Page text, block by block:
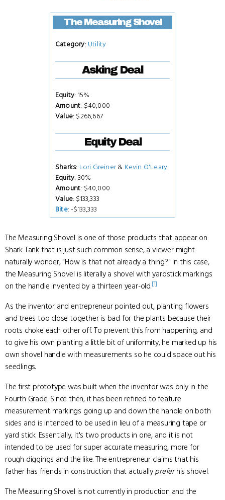
The Measuring Shovel
Category: Utility
Asking Deal
Equity: 15%
Amount: $40,000
Value: $266,667
Equity Deal
Sharks: Lori Greiner& Kevin O'Leary
Equity: 30%
Amount: $40,000
Value: $133,333
Bite: -$133,333
The Measuring Shovel is one of those products that appear on
Shark Tank that is just such common sense, a viewer might
naturally wonder, "How is that not already a thing?" In this case,
the Measuring Shovel is literally a shovel with yardstick markings
on the handle invented by a thirteen year-old.[1]
As the inventor and entrepreneur pointed out, planting flowers
and trees too close together is bad for the plants because their
roots choke each other off. To prevent this from happening, and
to give his own planting a little bit of uniformity, he marked up his
own shovel handle with measurements so he could space out his
seedlings.
The first prototype was built when the inventor was only in the
Fourth Grade. Since then, it has been refined to feature
measurement markings going up and down the handle on both
sides and is intended to be used in lieu of a measuring tape or
yard stick. Essentially, it's two products in one, and it is not
intended to be used for super accurate measuring, more for
rough diggings and the like. The entrepreneur claims that his
father has friends in construction that actuallypreferhis shovel.
The Measuring Shovel is not currently in production and the